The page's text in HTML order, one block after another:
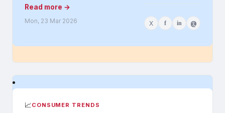
Read more →
Mon, 23 Mar 2026 X f in @
📈CONSUMER TRENDS